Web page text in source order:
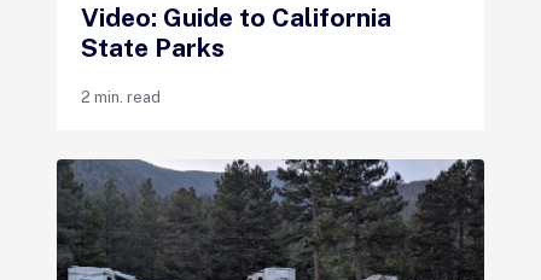
Video: Guide to California
State Parks
2 min. read